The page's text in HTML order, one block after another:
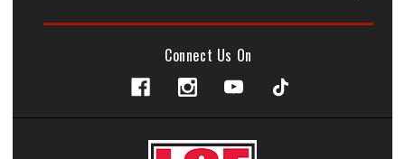
Connect Us On